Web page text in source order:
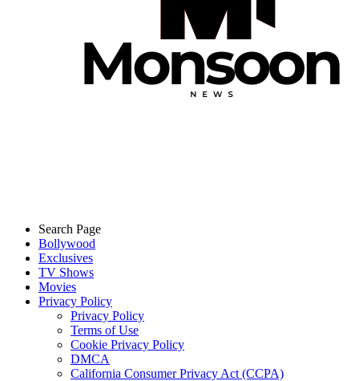
Search Page
Bollywood
Exclusives
TV Shows
Movies
Privacy Policy
Privacy Policy
Terms of Use
Cookie Privacy Policy
DMCA
California Consumer Privacy Act (CCPA)